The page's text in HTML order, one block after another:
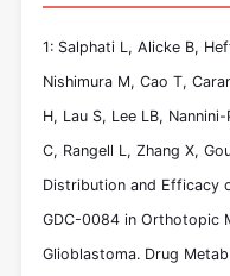
1: Salphati L, Alicke B,
Nishimura M, Cao T,
H, Lau S, Lee LB,
C, Rangell L, Zhang X,
Distribution and Efficacy
GDC-0084 in Orthotopic
Glioblastoma. Drug